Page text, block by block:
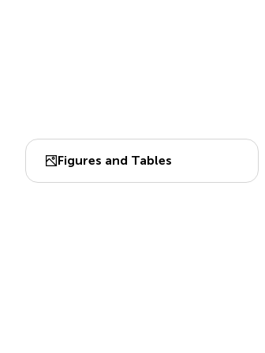
Figures and Tables